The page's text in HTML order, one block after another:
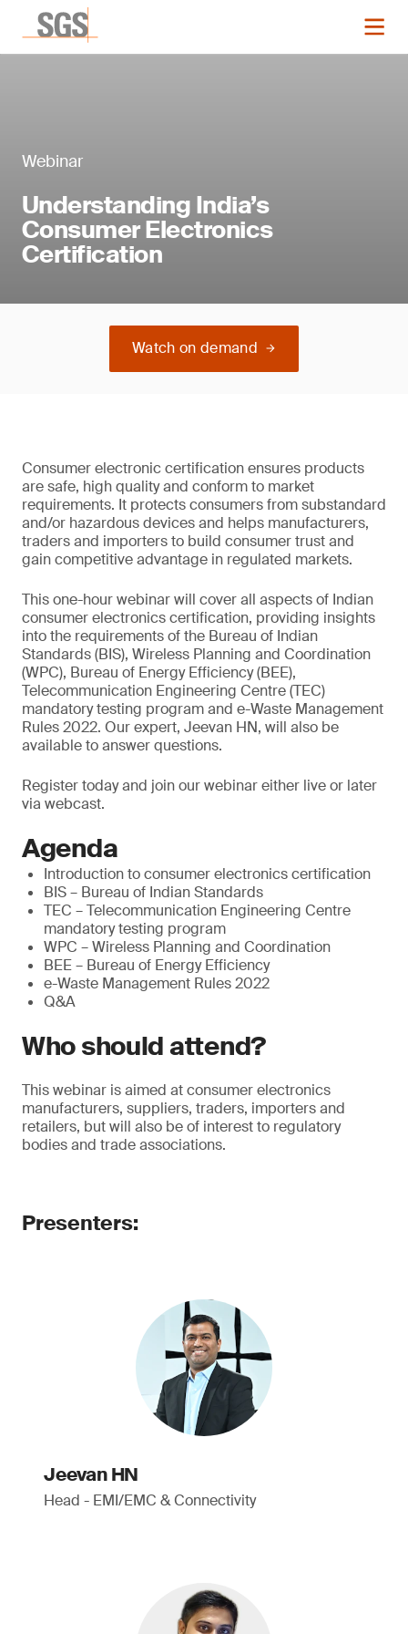
Webinar
Understanding India’s
Consumer Electronics
Certification
Watch on demand
Consumer electronic certification ensures products
are safe, high quality and conform to market
requirements. It protects consumers from substandard
and/or hazardous devices and helps manufacturers,
traders and importers to build consumer trust and
gain competitive advantage in regulated markets.
This one-hour webinar will cover all aspects of Indian
consumer electronics certification, providing insights
into the requirements of the Bureau of Indian
Standards (BIS), Wireless Planning and Coordination
(WPC), Bureau of Energy Efficiency (BEE),
Telecommunication Engineering Centre (TEC)
mandatory testing program and e-Waste Management
Rules 2022. Our expert, Jeevan HN, will also be
available to answer questions.
Register today and join our webinar either live or later
via webcast.
Agenda
Introduction to consumer electronics certification
BIS – Bureau of Indian Standards
TEC – Telecommunication Engineering Centre
mandatory testing program
WPC – Wireless Planning and Coordination
BEE – Bureau of Energy Efficiency
e-Waste Management Rules 2022
Q&A
Who should attend?
This webinar is aimed at consumer electronics
manufacturers, suppliers, traders, importers and
retailers, but will also be of interest to regulatory
bodies and trade associations.
Presenters:
Jeevan HN
Head - EMI/EMC & Connectivity